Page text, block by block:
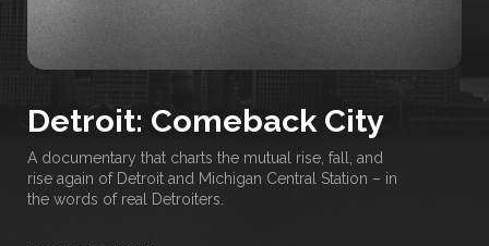
Detroit: Comeback City
A documentary that charts the mutual rise, fall, and
rise again of Detroit and Michigan Central Station – in
the words of real Detroiters.